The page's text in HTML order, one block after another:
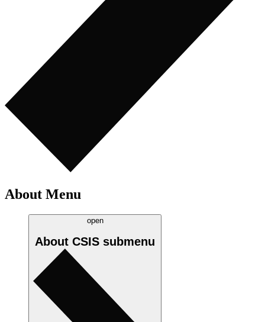
About Menu
open
About CSIS submenu